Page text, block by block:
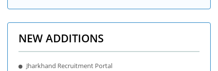
NEW ADDITIONS
Jharkhand Recruitment Portal